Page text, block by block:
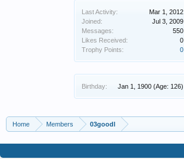
Last Activity:
Mar 1, 2012
Joined:
Jul 3, 2009
Messages:
550
Likes Received:
0
Trophy Points:
0
Birthday: Jan 1, 1900 (Age: 126)
Home Members 03goodl